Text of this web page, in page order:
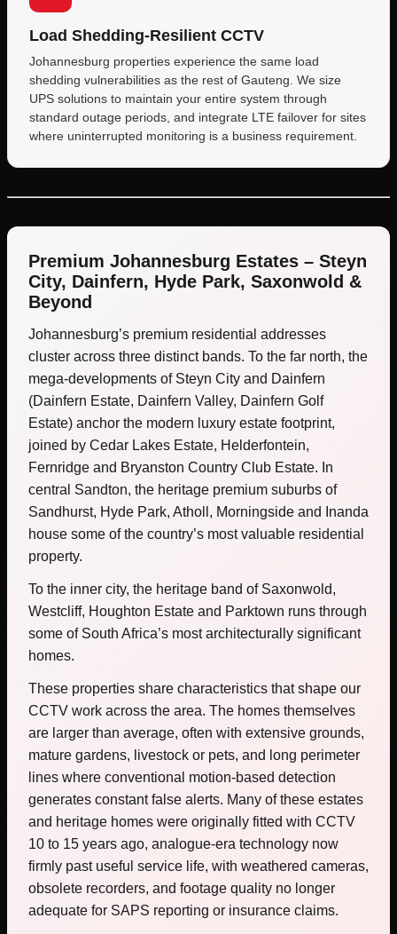
Load Shedding-Resilient CCTV
Johannesburg properties experience the same load
shedding vulnerabilities as the rest of Gauteng. We size
UPS solutions to maintain your entire system through
standard outage periods, and integrate LTE failover for sites
where uninterrupted monitoring is a business requirement.
Premium Johannesburg Estates – Steyn
City, Dainfern, Hyde Park, Saxonwold &
Beyond
Johannesburg’s premium residential addresses
cluster across three distinct bands. To the far north, the
mega-developments of Steyn City and Dainfern
(Dainfern Estate, Dainfern Valley, Dainfern Golf
Estate) anchor the modern luxury estate footprint,
joined by Cedar Lakes Estate, Helderfontein,
Fernridge and Bryanston Country Club Estate. In
central Sandton, the heritage premium suburbs of
Sandhurst, Hyde Park, Atholl, Morningside and Inanda
house some of the country’s most valuable residential
property.
To the inner city, the heritage band of Saxonwold,
Westcliff, Houghton Estate and Parktown runs through
some of South Africa’s most architecturally significant
homes.
These properties share characteristics that shape our
CCTV work across the area. The homes themselves
are larger than average, often with extensive grounds,
mature gardens, livestock or pets, and long perimeter
lines where conventional motion-based detection
generates constant false alerts. Many of these estates
and heritage homes were originally fitted with CCTV
10 to 15 years ago, analogue-era technology now
firmly past useful service life, with weathered cameras,
obsolete recorders, and footage quality no longer
adequate for SAPS reporting or insurance claims.